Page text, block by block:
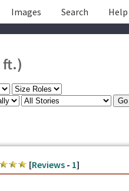
Images Search Help
ft.)
[Reviews- 1]